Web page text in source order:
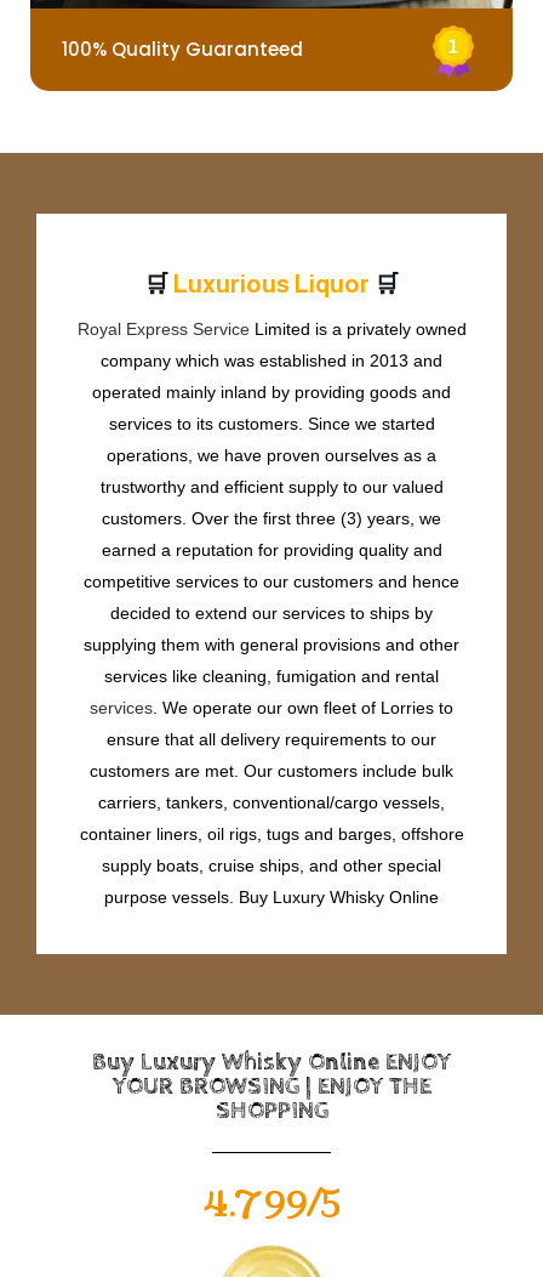
100% Quality Guaranteed
🛒 Luxurious Liquor 🛒
Royal Express ServiceLimited is a privately owned
company which was established in 2013 and
operated mainly inland by providing goods and
services to its customers. Since we started
operations, we have proven ourselves as a
trustworthy and efficient supply to our valued
customers. Over the first three (3) years, we
earned a reputation for providing quality and
competitive services to our customers and hence
decided to extend our services to ships by
supplying them with general provisions and other
services like cleaning, fumigation and rental
services . We operate our own fleet of Lorries to
ensure that all delivery requirements to our
customers are met. Our customers include bulk
carriers, tankers, conventional/cargo vessels,
container liners, oil rigs, tugs and barges, offshore
supply boats, cruise ships, and other special
purpose vessels. Buy Luxury Whisky Online
Buy Luxury Whisky Online ENJOY
YOUR BROWSING | ENJOY THE
SHOPPING
4.799/5